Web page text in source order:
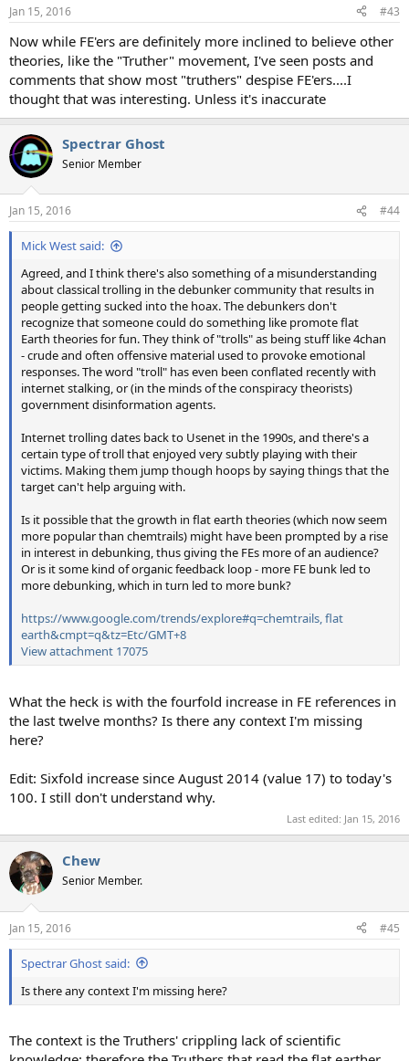
Jan 15, 2016 #43
Now while FE'ers are definitely more inclined to believe other
theories, like the "Truther" movement, I've seen posts and
comments that show most "truthers" despise FE'ers....I
thought that was interesting. Unless it's inaccurate
Spectrar Ghost
Senior Member
Jan 15, 2016 #44
Mick West said:
Agreed, and I think there's also something of a misunderstanding
about classical trolling in the debunker community that results in
people getting sucked into the hoax. The debunkers don't
recognize that someone could do something like promote flat
Earth theories for fun. They think of "trolls" as being stuff like 4chan
- crude and often offensive material used to provoke emotional
responses. The word "troll" has even been conflated recently with
internet stalking, or (in the minds of the conspiracy theorists)
government disinformation agents.
Internet trolling dates back to Usenet in the 1990s, and there's a
certain type of troll that enjoyed very subtly playing with their
victims. Making them jump though hoops by saying things that the
target can't help arguing with.
Is it possible that the growth in flat earth theories (which now seem
more popular than chemtrails) might have been prompted by a rise
in interest in debunking, thus giving the FEs more of an audience?
Or is it some kind of organic feedback loop - more FE bunk led to
more debunking, which in turn led to more bunk?
https://www.google.com/trends/explore#q=chemtrails, flat
earth&cmpt=q&tz=Etc/GMT+8
View attachment 17075
What the heck is with the fourfold increase in FE references in
the last twelve months? Is there any context I'm missing
here?
Edit: Sixfold increase since August 2014 (value 17) to today's
100. I still don't understand why.
Last edited: Jan 15, 2016
Chew
Senior Member.
Jan 15, 2016 #45
Spectrar Ghost said:
Is there any context I'm missing here?
The context is the Truthers' crippling lack of scientific